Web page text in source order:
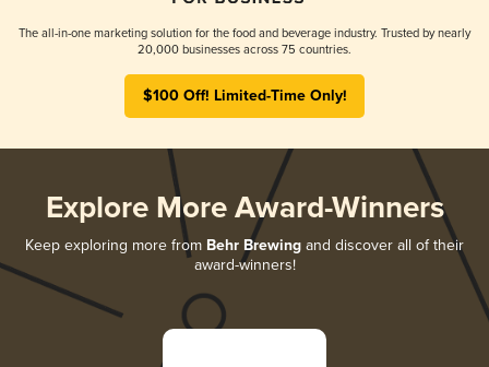
The all-in-one marketing solution for the food and beverage industry. Trusted by nearly
20,000 businesses across 75 countries.
$100 Off! Limited-Time Only!
Explore More Award-Winners
Keep exploring more from Behr Brewing and discover all of their
award-winners!